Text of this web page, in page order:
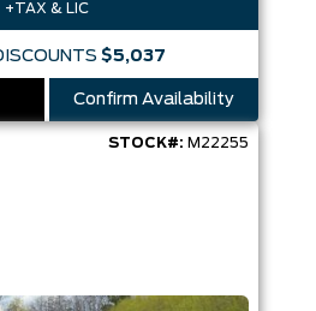
+TAX & LIC
$5,037
Confirm Availability
STOCK#: M22255